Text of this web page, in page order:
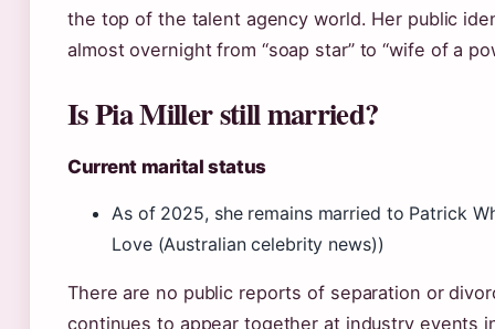
the top of the talent agency world. Her public
almost overnight from “soap star” to “wife of a
Is Pia Miller still married?
Current marital status
As of 2025, she remains married to Patrick
Love (Australian celebrity news))
There are no public reports of separation or
continues to appear together at industry events